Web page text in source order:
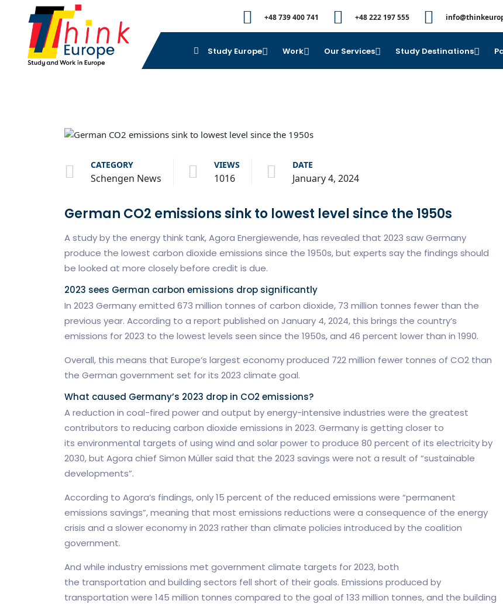
+48 739 400 741 +48 222 197 555
Study Europe Work Our Services Study Destinations
CATEGORY
Schengen News
VIEWS
1016
DATE
January 4, 2024
German CO2 emissions sink to lowest level since the 1950s
A study by the energy think tank, Agora Energiewende, has revealed that 2023 saw Germany
produce the lowest carbon dioxide emissions since the 1950s, but experts say the findings should
be looked at more closely before credit is due.
2023 sees German carbon emissions drop significantly
In 2023 Germany emitted 673 million tonnes of carbon dioxide, 73 million tonnes fewer than the
previous year. According to a report published on January 4, 2024, this brings the country’s
emissions for 2023 to the lowest levels seen since the 1950s, and 46 percent lower than in 1990.
Overall, this means that Europe’s largest economy produced 722 million fewer tonnes of CO2 than
the German government set for its 2023 climate goal.
What caused Germany’s 2023 drop in CO2 emissions?
A reduction in coal-fired power and output by energy-intensive industries were the greatest
contributors to reducing carbon dioxide emissions in 2023. Germany is getting closer to
its environmental targets of using wind and solar power to produce 80 percent of its electricity by
2030, but Agora chief Simon Müller said that the 2023 savings were not a result of “sustainable
developments”.
According to Agora’s findings, only 15 percent of the reduced emissions were “permanent
emissions savings”, meaning that most emissions reductions were a consequence of the energy
crisis and a slower economy in 2023 rather than climate policies introduced by the coalition
government.
And while industry emissions met government climate targets for 2023, both
the transportation and building sectors fell short of their goals. Emissions produced by
transportation were 145 million tonnes compared to the goal of 133 million tonnes, and the building